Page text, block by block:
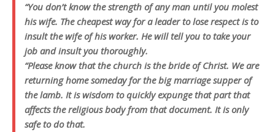
“You don’t know the strength of any man until you molest
his wife. The cheapest way for a leader to lose respect is to
insult the wife of his worker. He will tell you to take your
job and insult you thoroughly.
“Please know that the church is the bride of Christ. We are
returning home someday for the big marriage supper of
the lamb. It is wisdom to quickly expunge that part that
affects the religious body from that document. It is only
safe to do that.